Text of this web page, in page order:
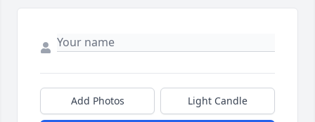
Add Photos Light Candle